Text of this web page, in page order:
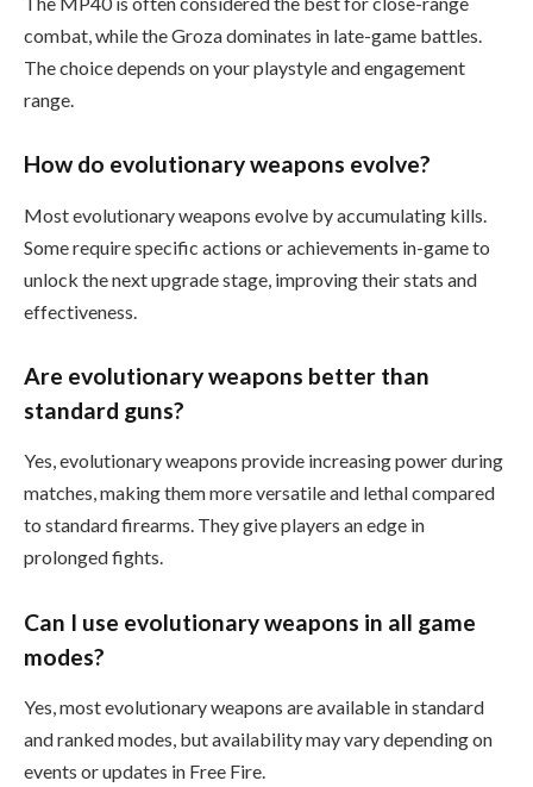
combat, while the Groza dominates in late-game battles.
The choice depends on your playstyle and engagement
range.
How do evolutionary weapons evolve?
Most evolutionary weapons evolve by accumulating kills.
Some require specific actions or achievements in-game to
unlock the next upgrade stage, improving their stats and
effectiveness.
Are evolutionary weapons better than
standard guns?
Yes, evolutionary weapons provide increasing power during
matches, making them more versatile and lethal compared
to standard firearms. They give players an edge in
prolonged fights.
Can I use evolutionary weapons in all game
modes?
Yes, most evolutionary weapons are available in standard
and ranked modes, but availability may vary depending on
events or updates in Free Fire.